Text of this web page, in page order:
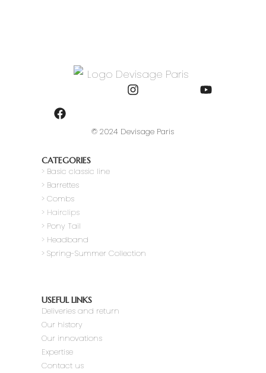
© 2024 Devisage Paris
CATEGORIES
> Basic classic line
> Barrettes
> Combs
> Hairclips
> Pony Tail
> Headband
> Spring-Summer Collection
USEFUL LINKS
Deliveries and return
Our history
Our innovations
Expertise
Contact us